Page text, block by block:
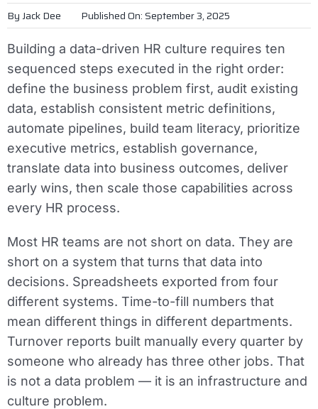
By Jack Dee Published On: September 3, 2025
Building a data-driven HR culture requires ten
sequenced steps executed in the right order:
define the business problem first, audit existing
data, establish consistent metric definitions,
automate pipelines, build team literacy, prioritize
executive metrics, establish governance,
translate data into business outcomes, deliver
early wins, then scale those capabilities across
every HR process.
Most HR teams are not short on data. They are
short on a system that turns that data into
decisions. Spreadsheets exported from four
different systems. Time-to-fill numbers that
mean different things in different departments.
Turnover reports built manually every quarter by
someone who already has three other jobs. That
is not a data problem — it is an infrastructure and
culture problem.